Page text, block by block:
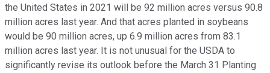
the United States in 2021 will be 92 million acres versus 90.8
million acres last year. And that acres planted in soybeans
would be 90 million acres, up 6.9 million acres from 83.1
million acres last year. It is not unusual for the USDA to
significantly revise its outlook before the March 31 Planting